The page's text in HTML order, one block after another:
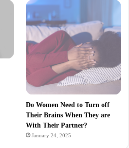
Do Women Need to Turn off
Their Brains When They are
With Their Partner?
January 24, 2025